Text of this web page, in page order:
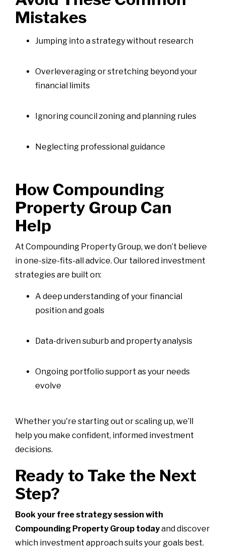
Mistakes
Jumping into a strategy without research
Overleveraging or stretching beyond your
financial limits
Ignoring council zoning and planning rules
Neglecting professional guidance
How Compounding
Property Group Can
Help
At Compounding Property Group, we don’t believe
in one-size-fits-all advice. Our tailored investment
strategies are built on:
A deep understanding of your financial
position and goals
Data-driven suburb and property analysis
Ongoing portfolio support as your needs
evolve
Whether you're starting out or scaling up, we’ll
help you make confident, informed investment
decisions.
Ready to Take the Next
Step?
Book your free strategy session with
Compounding Property Group todayand discover
which investment approach suits your goals best.